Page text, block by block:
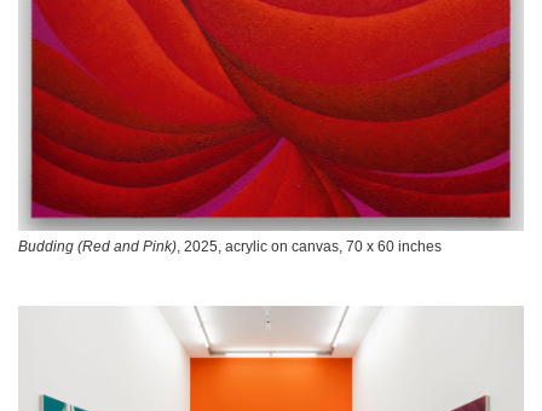
Budding (Red and Pink) , 2025, acrylic on canvas, 70 x 60 inches